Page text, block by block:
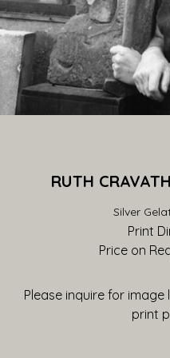
RUTH
Silver
Print
Price on
Please inquire for
print